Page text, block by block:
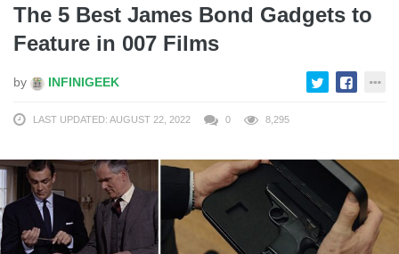
The 5 Best James Bond Gadgets to
Feature in 007 Films
by INFINIGEEK
LAST UPDATED: AUGUST 22, 2022 0 8,295